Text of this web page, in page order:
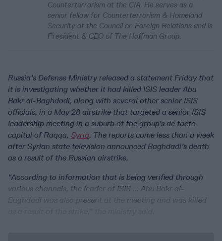
Counterterrorism at the CIA. He serves as a
senior fellow for Counterterrorism & Homeland
Security at the Council on Foreign Relations and is
President & CEO of The Hoffman Group.
Russia’s Defense Ministry released a statement Friday that
it is investigating whether it had killed ISIS leader Abu
Bakr al-Baghdadi, along with several other senior ISIS
officials, in a May 28 airstrike that targeted a senior ISIS
leadership meeting in a suburb of the group’s de facto
capital of Raqqa, Syria. The reports come less than a week
after Syrian state television announced Baghdadi’s death
as a result of the Russian airstrike.
“According to information that is being verified through
various channels, the leader of ISIS ... Abu Bakr al-